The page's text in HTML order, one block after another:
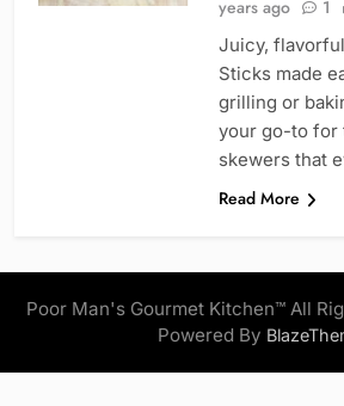
years ago
1
Juicy,
Sticks made
grilling or
your go-to for
skewers that
Read More
Poor Man's Gourmet Kitchen™ All
Powered By